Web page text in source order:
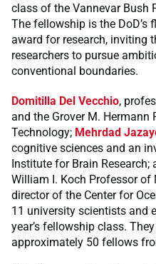
class of the Vannevar Bush
The fellowship is the DoD’s
award for research, inviting
researchers to pursue
conventional boundaries.
Domitilla Del Vecchio,
and the Grover M. Hermann
Technology; Mehrdad
cognitive sciences and an
Institute for Brain Research;
William I. Koch Professor of
director of the Center for
11 university scientists and
year’s fellowship class.
approximately 50 fellows